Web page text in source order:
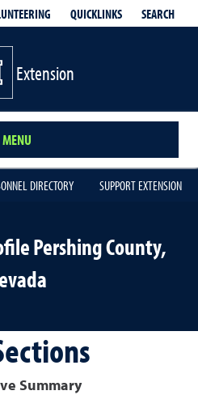
QUICKLINKS SEARCH
Extension
MENU
DIRECTORY SUPPORT EXTENSION
Pershing County,
Summary